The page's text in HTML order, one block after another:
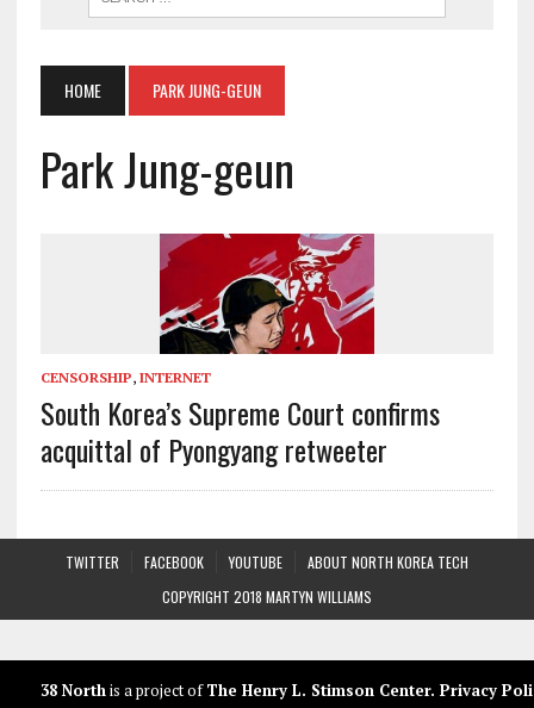
HOME PARK JUNG-GEUN
Park Jung-geun
CENSORSHIP, INTERNET
South Korea’s Supreme Court confirms
acquittal of Pyongyang retweeter
TWITTER FACEBOOK YOUTUBE
ABOUT NORTH KOREA TECH
COPYRIGHT 2018 MARTYN WILLIAMS
38 Northis a project ofThe Henry L. Stimson Center. Privacy